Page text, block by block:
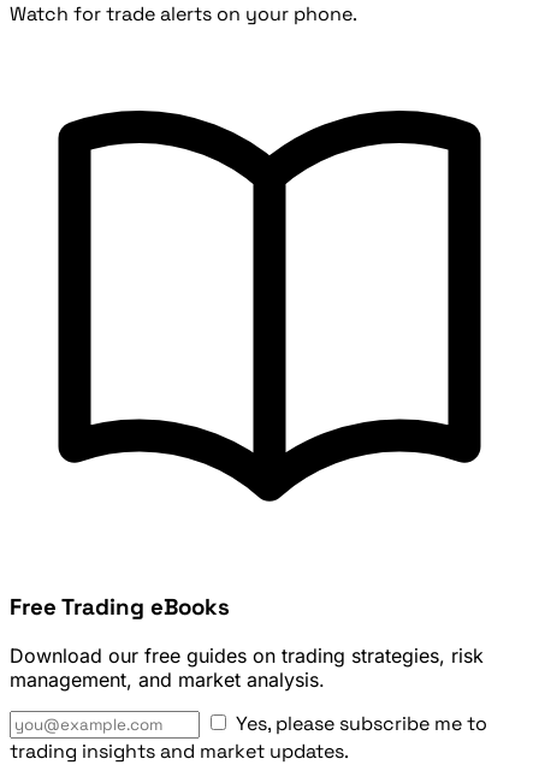
Watch for trade alerts on your phone.
Free Trading eBooks
Download our free guides on trading strategies, risk
management, and market analysis.
Yes, please subscribe me to
trading insights and market updates.